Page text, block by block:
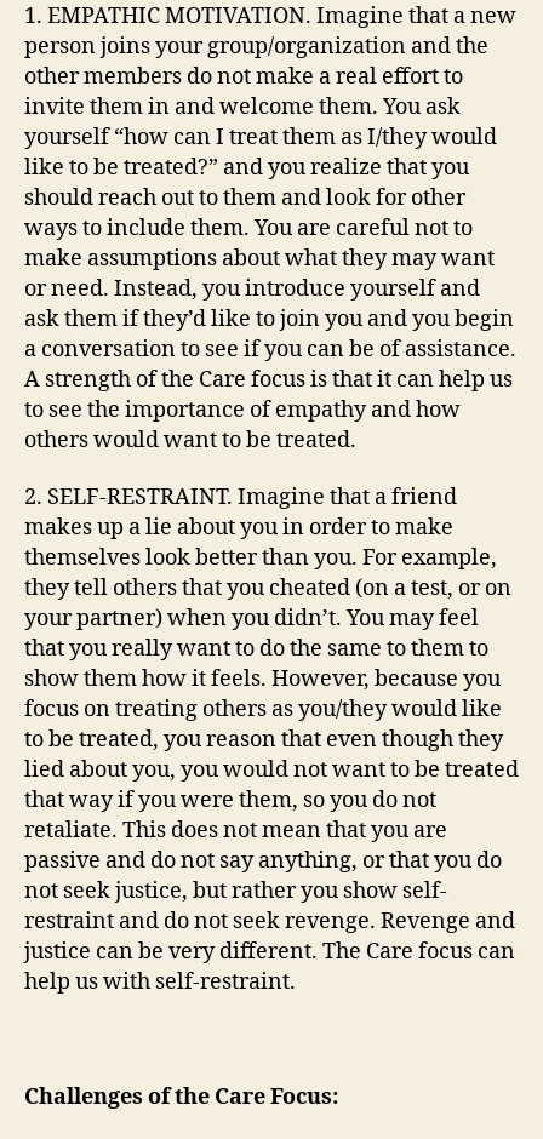
1. EMPATHIC MOTIVATION. Imagine that a new
person joins your group/organization and the
other members do not make a real effort to
invite them in and welcome them. You ask
yourself “how can I treat them as I/they would
like to be treated?” and you realize that you
should reach out to them and look for other
ways to include them. You are careful not to
make assumptions about what they may want
or need. Instead, you introduce yourself and
ask them if they’d like to join you and you begin
a conversation to see if you can be of assistance.
A strength of the Care focus is that it can help us
to see the importance of empathy and how
others would want to be treated.
2. SELF-RESTRAINT. Imagine that a friend
makes up a lie about you in order to make
themselves look better than you. For example,
they tell others that you cheated (on a test, or on
your partner) when you didn’t. You may feel
that you really want to do the same to them to
show them how it feels. However, because you
focus on treating others as you/they would like
to be treated, you reason that even though they
lied about you, you would not want to be treated
that way if you were them, so you do not
retaliate. This does not mean that you are
passive and do not say anything, or that you do
not seek justice, but rather you show self-
restraint and do not seek revenge. Revenge and
justice can be very different. The Care focus can
help us with self-restraint.
Challenges of the Care Focus: